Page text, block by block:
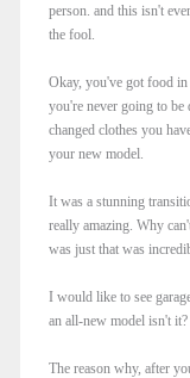
person. and this isn't
the fool.
Okay, you've got food
you're never going to be
changed clothes you
your new model.
It was a stunning
really amazing. Why
was just that was
I would like to see
an all-new model isn't
The reason why, after